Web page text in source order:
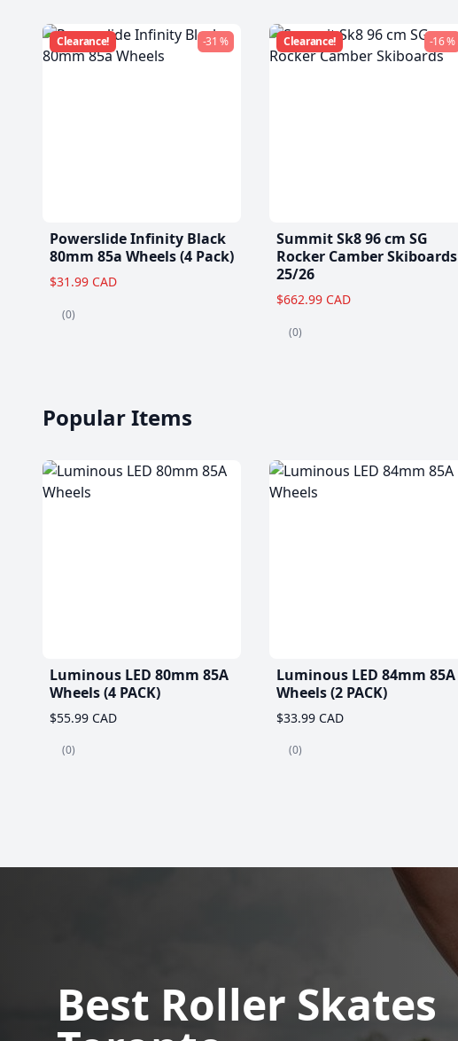
Clearance! -31 %
Powerslide Infinity Black
80mm 85a Wheels (4 Pack)
$31.99 CAD
(0)
Clearance! -16 %
Summit Sk8 96 cm SG
Rocker Camber Skiboards
25/26
$662.99 CAD
(0)
Popular Items
Luminous LED 80mm 85A
Wheels (4 PACK)
$55.99 CAD
(0)
Luminous LED 84mm 85A
Wheels (2 PACK)
$33.99 CAD
(0)
Best Roller Skates